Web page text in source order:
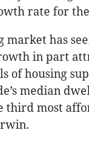
rate for the
market has
in part
of housing
median
third most